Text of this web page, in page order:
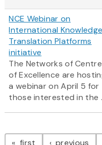
NCE Webinar on
International Knowledge
Translation Platforms
initiative
The Networks of
of Excellence are
a webinar on April 5 for
those interested in the
Pagination
first page previous